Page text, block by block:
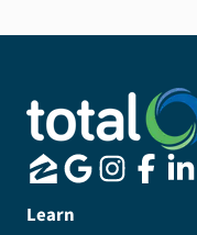
Learn